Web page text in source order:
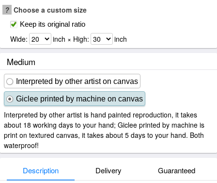
? Choose a custom size
Keep its original ratio
Wide: inch × High: inch
Medium
Interpreted by other artist on canvas
Giclee printed by machine on canvas
Interpreted by other artist is hand painted reproduction, it takes
about 18 working days to your hand; Giclee printed by machine is
print on textured canvas, it takes about 5 days to your hand. Both
waterproof!
Description Delivery Guaranteed